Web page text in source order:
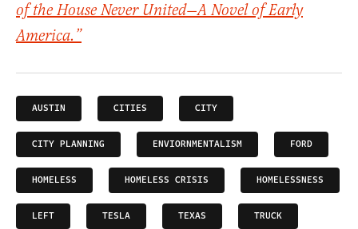
of the House Never United—A Novel of Early
America.”
AUSTIN CITIES CITY
CITY PLANNING ENVIORNMENTALISM FORD
HOMELESS HOMELESS CRISIS HOMELESSNESS
LEFT TESLA TEXAS TRUCK